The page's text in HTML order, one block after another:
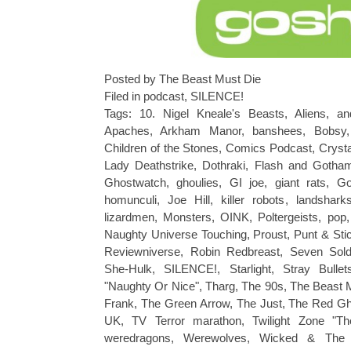
Posted by The Beast Must Die
Filed in podcast, SILENCE!
Tags: 10. Nigel Kneale's Beasts, Aliens,
Apaches,Arkham Manor, banshees, Bobsy
Children of the Stones,Comics Podcast,
Lady Deathstrike, Dothraki, Flash and
Ghostwatch,ghoulies, GI joe, giant rats,
homunculi,Joe Hill, killer robots,
lizardmen, Monsters,OINK, Poltergeists, pop
Naughty Universe Touching, Proust, Punt &
Reviewniverse, Robin Redbreast, Seven
She-Hulk, SILENCE!, Starlight, Stray
"Naughty Or Nice", Tharg,The 90s, The Beast
Frank, The Green Arrow, The Just,The Red
UK,TV Terror marathon,Twilight Zone
weredragons,Werewolves,Wicked & The